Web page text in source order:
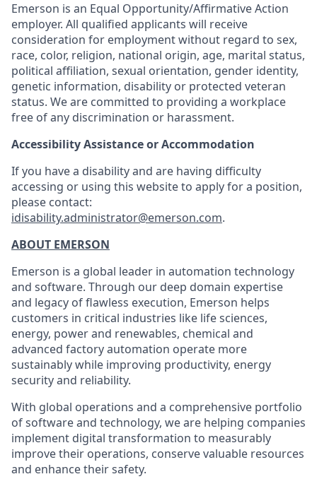
Emerson is an Equal Opportunity/Affirmative Action
employer. All qualified applicants will receive
consideration for employment without regard to sex,
race, color, religion, national origin, age, marital status,
political affiliation, sexual orientation, gender identity,
genetic information, disability or protected veteran
status. We are committed to providing a workplace
free of any discrimination or harassment.
Accessibility Assistance or Accommodation
If you have a disability and are having difficulty
accessing or using this website to apply for a position,
please contact:
idisability.administrator@emerson.com.
ABOUT EMERSON
Emerson is a global leader in automation technology
and software. Through our deep domain expertise
and legacy of flawless execution, Emerson helps
customers in critical industries like life sciences,
energy, power and renewables, chemical and
advanced factory automation operate more
sustainably while improving productivity, energy
security and reliability.
With global operations and a comprehensive portfolio
of software and technology, we are helping companies
implement digital transformation to measurably
improve their operations, conserve valuable resources
and enhance their safety.